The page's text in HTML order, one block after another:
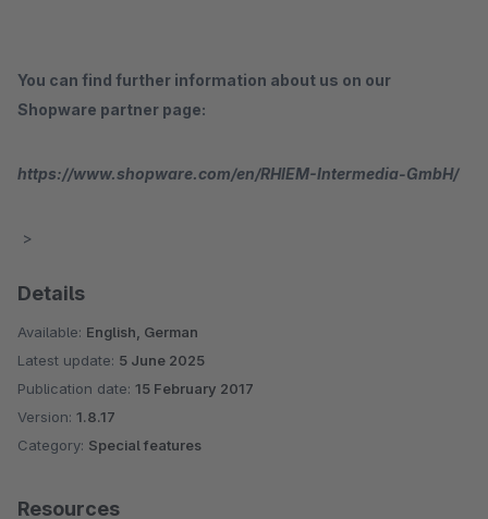
You can find further information about us on our
Shopware partner page:
https://www.shopware.com/en/RHIEM-Intermedia-GmbH/
>
Details
Available: English, German
Latest update: 5 June 2025
Publication date: 15 February 2017
Version: 1.8.17
Category: Special features
Resources